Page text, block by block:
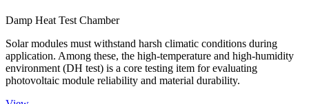
Damp Heat Test Chamber
Solar modules must withstand harsh climatic conditions during
application. Among these, the high-temperature and high-humidity
environment (DH test) is a core testing item for evaluating
photovoltaic module reliability and material durability.